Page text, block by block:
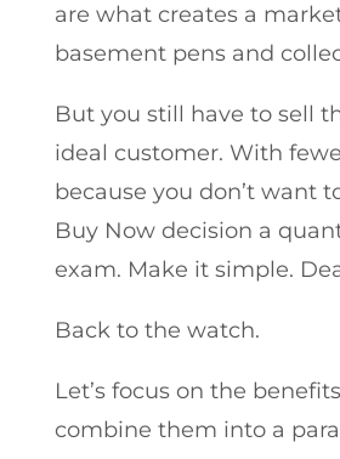
are what creates a
basement pens and
But you still have to sell
ideal customer. With
because you don’t want
Buy Now decision a
exam. Make it simple.
Back to the watch.
Let’s focus on the
combine them into a